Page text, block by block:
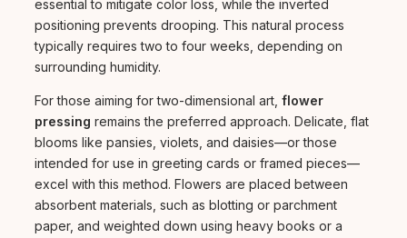
essential to mitigate color loss, while the inverted
positioning prevents drooping. This natural process
typically requires two to four weeks, depending on
surrounding humidity.
For those aiming for two-dimensional art, flower
pressing remains the preferred approach. Delicate, flat
blooms like pansies, violets, and daisies—or those
intended for use in greeting cards or framed pieces—
excel with this method. Flowers are placed between
absorbent materials, such as blotting or parchment
paper, and weighted down using heavy books or a